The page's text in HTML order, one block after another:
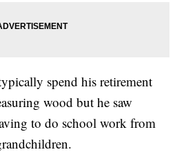
spend his retirement
wood but he saw
to do school work from